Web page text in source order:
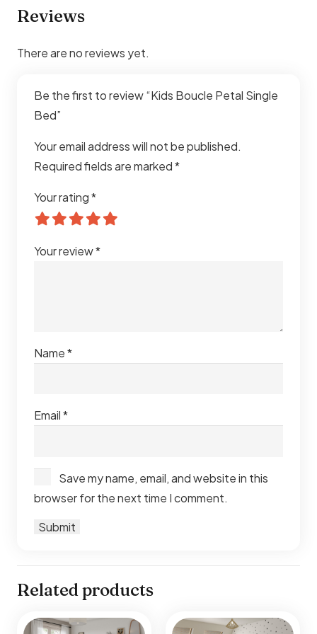
Comfort
Maintenance
Usage Residential Kids Interiors
designs and styles to suit your space.
Reviews
There are no reviews yet.
Be the first to review “Kids Boucle Petal Single
Bed”
Your email address will not be published.
Required fields are marked*
Your rating*
Your review*
Name*
Email*
Save my name, email, and website in this
browser for the next time I comment.
Related products